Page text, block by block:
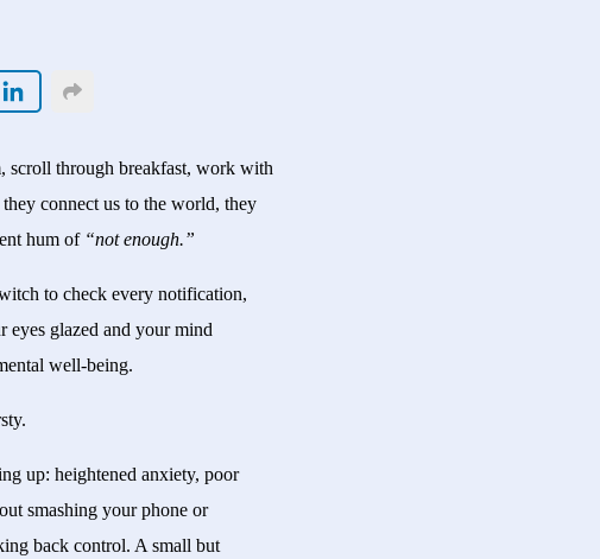
scroll through breakfast, work with
connect us to the world, they
hum of “not enough.”
to check every notification,
eyes glazed and your mind
well-being.
up: heightened anxiety, poor
smashing your phone or
back control. A small but